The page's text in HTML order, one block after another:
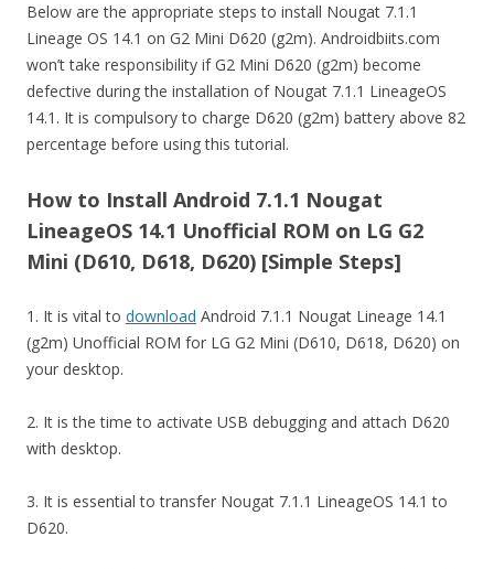
Below are the appropriate steps to install Nougat 7.1.1
Lineage OS 14.1 on G2 Mini D620 (g2m). Androidbiits.com
won’t take responsibility if G2 Mini D620 (g2m) become
defective during the installation of Nougat 7.1.1 LineageOS
14.1. It is compulsory to charge D620 (g2m) battery above 82
percentage before using this tutorial.
How to Install Android 7.1.1 Nougat
LineageOS 14.1 Unofficial ROM on LG G2
Mini (D610, D618, D620) [Simple Steps]
1. It is vital to download Android 7.1.1 Nougat Lineage 14.1
(g2m) Unofficial ROM for LG G2 Mini (D610, D618, D620) on
your desktop.
2. It is the time to activate USB debugging and attach D620
with desktop.
3. It is essential to transfer Nougat 7.1.1 LineageOS 14.1 to
D620.